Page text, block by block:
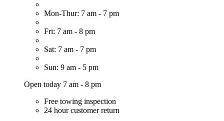
Mon-Thur: 7 am - 7 pm
Fri: 7 am - 8 pm
Sat: 7 am - 7 pm
Sun: 9 am - 5 pm
Open today 7 am - 8 pm
Free towing inspection
24 hour customer return